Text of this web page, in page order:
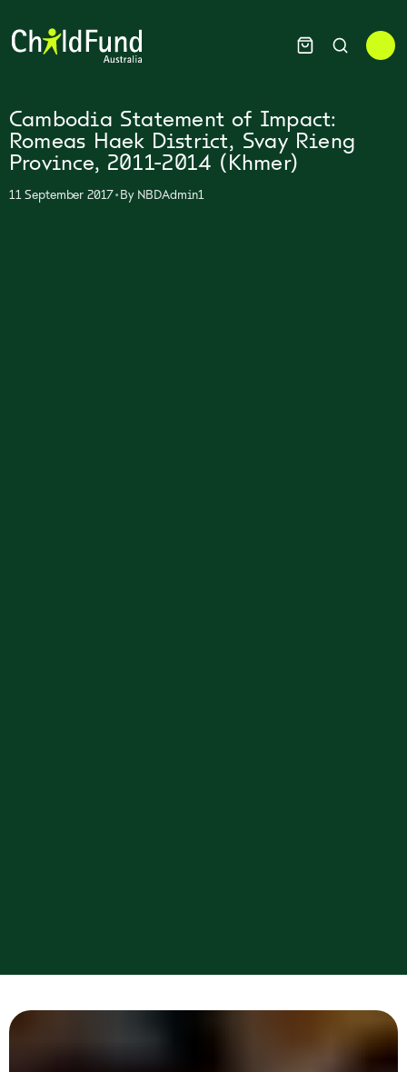
Cambodia Statement of Impact:
Romeas Haek District, Svay Rieng
Province, 2011-2014 (Khmer)
11 September 2017•By NBDAdmin1